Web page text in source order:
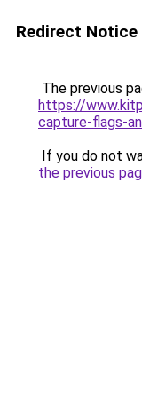
Redirect Notice
The previous
https://
capture-flags-
If you do not
the previous